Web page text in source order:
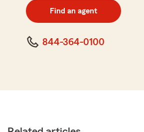
code
Find an agent
844-364-0100